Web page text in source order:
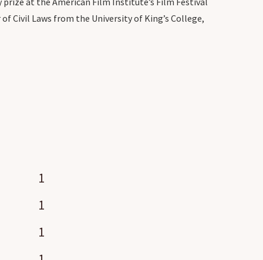
Civil Laws from the University of King’s College,
1
1
1